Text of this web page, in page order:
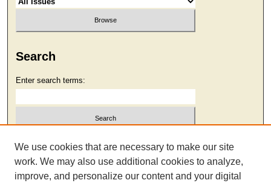
Search
Enter search terms:
Select context to search:
Advanced Search
We use cookies that are necessary to make our site
work. We may also use additional cookies to analyze,
improve, and personalize our content and your digital